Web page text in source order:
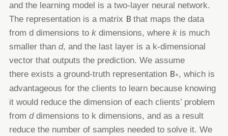
and the learningmodel is a two-layer neural network.
The representation is a matrix B that maps the data
from d dimensions to k dimensions, where k is much
smaller than d, and the last layer is a k-dimensional
vector that outputs the prediction. We assume
thereexists a ground-truth representation B∗, which is
advantageous for the clients to learn because knowing
it would reducethe dimension of each clients’ problem
from d dimensions to k dimensions, and as a result
reduce the number of samples needed to solve it. We